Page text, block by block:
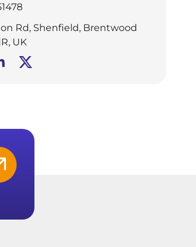
Rd, Shenfield, Brentwood
UK